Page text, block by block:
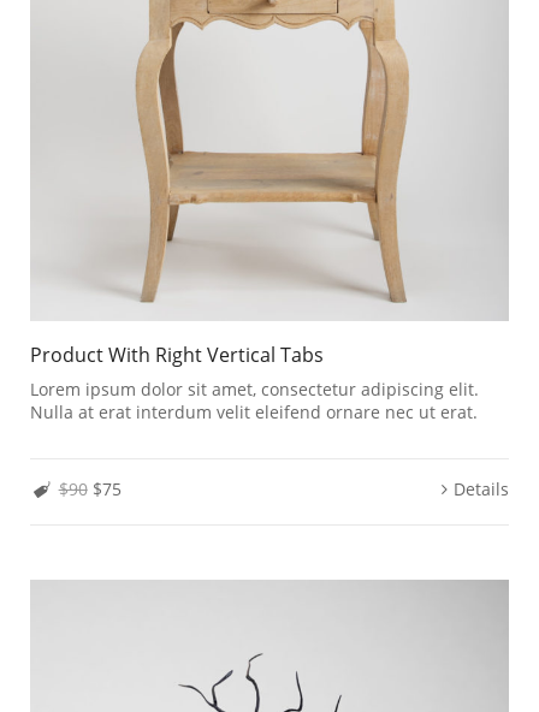
Product With Right Vertical Tabs
Lorem ipsum dolor sit amet, consectetur adipiscing elit.
Nulla at erat interdum velit eleifend ornare nec ut erat.
$90 $75 Details